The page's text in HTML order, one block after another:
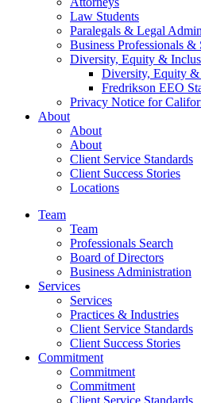
Law Students
Paralegals & Legal
Business Professionals &
Diversity, Equity &
Diversity, Equity &
Fredrikson EEO
Privacy Notice for
About
About
About
Client Service Standards
Client Success Stories
Locations
Team
Team
Professionals Search
Board of Directors
Business Administration
Services
Services
Practices & Industries
Client Service Standards
Client Success Stories
Commitment
Commitment
Commitment
Client Service Standards